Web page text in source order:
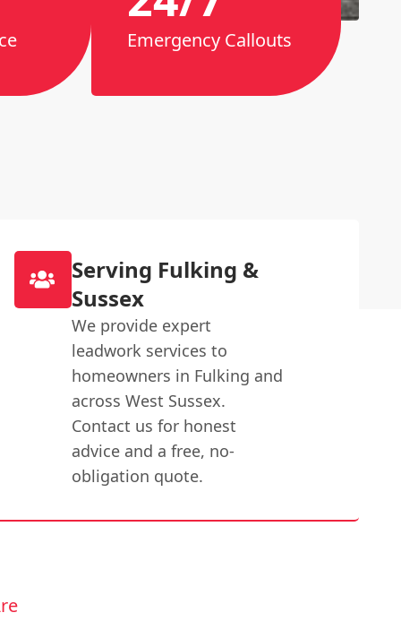
Emergency Callouts
Serving Fulking &
Sussex
We provide expert
leadwork services to
homeowners in Fulking and
across West Sussex.
Contact us for honest
advice and a free, no-
obligation quote.